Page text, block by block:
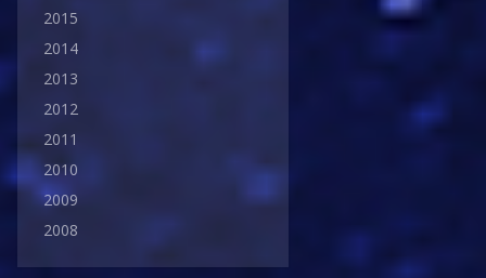
2015
2014
2013
2012
2011
2010
2009
2008